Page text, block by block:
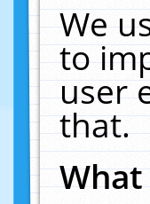
We
to
user
that.